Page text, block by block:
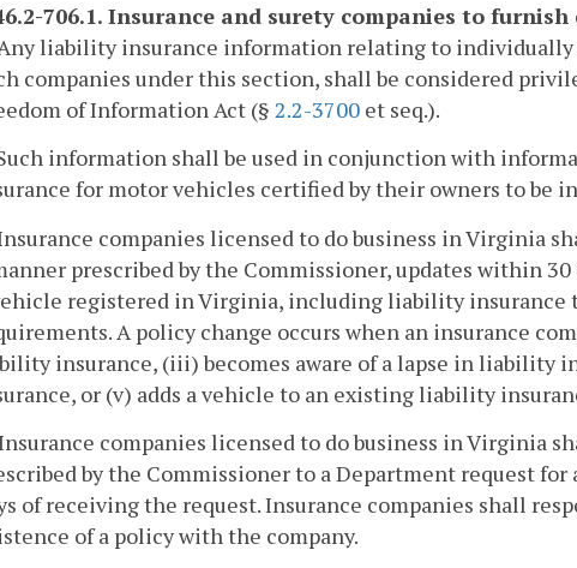
706.1. Insurance and surety companies to
liability insurance information relating to
companies under this section, shall be considered
of Information Act (§ 2.2-3700 et seq.).
information shall be used in conjunction with
for motor vehicles certified by their owners to be
companies licensed to do business in Virginia
prescribed by the Commissioner, updates within
registered in Virginia, including liability
A policy change occurs when an insurance
insurance, (iii) becomes aware of a lapse in liability
or (v) adds a vehicle to an existing liability
companies licensed to do business in Virginia
by the Commissioner to a Department request
of receiving the request. Insurance companies shall
of a policy with the company.